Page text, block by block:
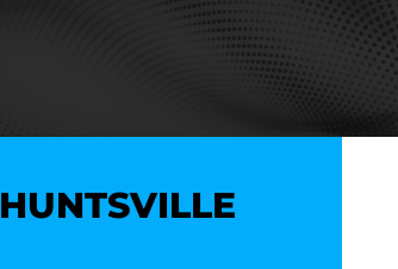
HUNTSVILLE